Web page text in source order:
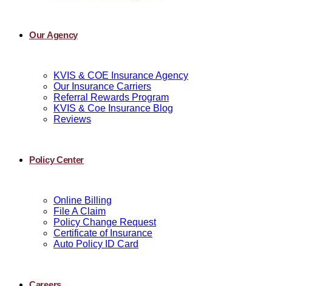
Our Agency
KVIS & COE Insurance Agency
Our Insurance Carriers
Referral Rewards Program
KVIS & Coe Insurance Blog
Reviews
Policy Center
Online Billing
File A Claim
Policy Change Request
Certificate of Insurance
Auto Policy ID Card